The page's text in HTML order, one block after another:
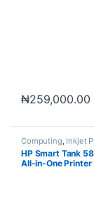
₦259,000.00
Computing Inkjet
Printers Scanners
HP Smart Tank
All-in-One Printer